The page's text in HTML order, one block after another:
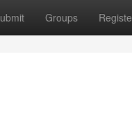
Groups